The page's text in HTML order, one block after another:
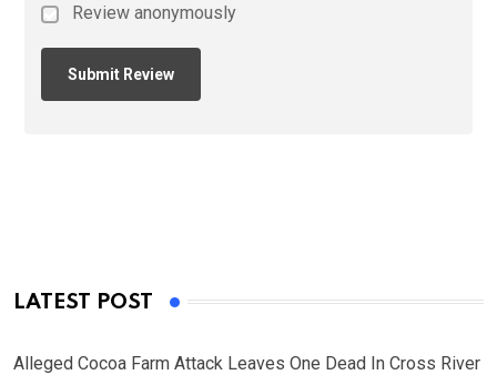
Review anonymously
LATEST POST
Alleged Cocoa Farm Attack Leaves One Dead In Cross River